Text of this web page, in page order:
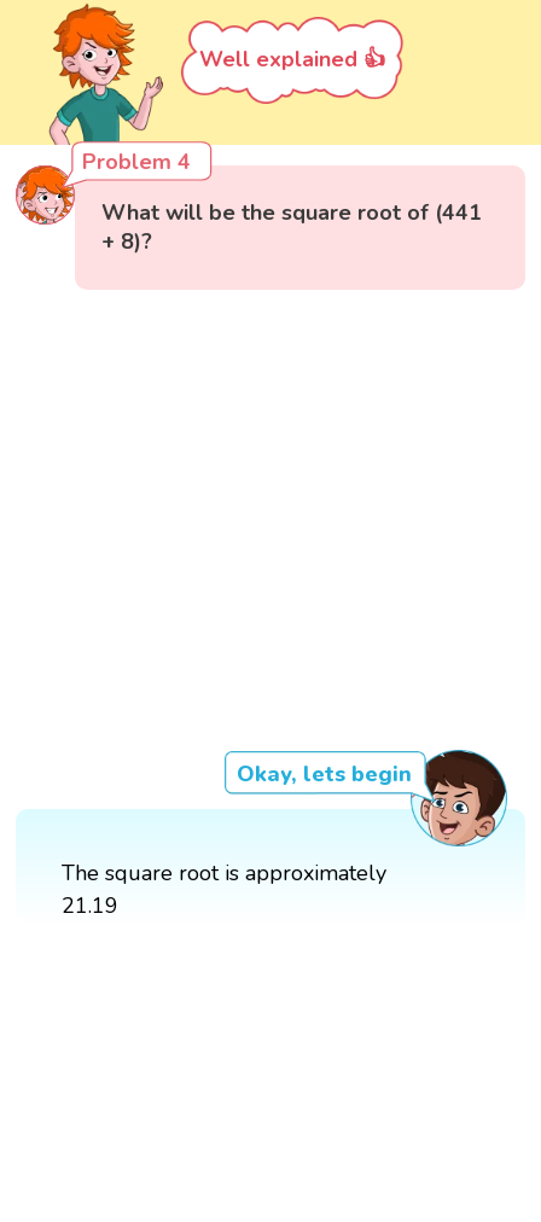
Well explained 👍
Problem 4
What will be the square root of (441
+ 8)?
Okay, lets begin
The square root is approximately
21.19